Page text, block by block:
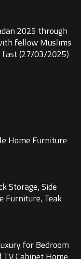
2025 through
fellow Muslims
fast (27/03/2025)
Home Furniture
Storage, Side
Furniture, Teak
for Bedroom
TV Cabinet Home